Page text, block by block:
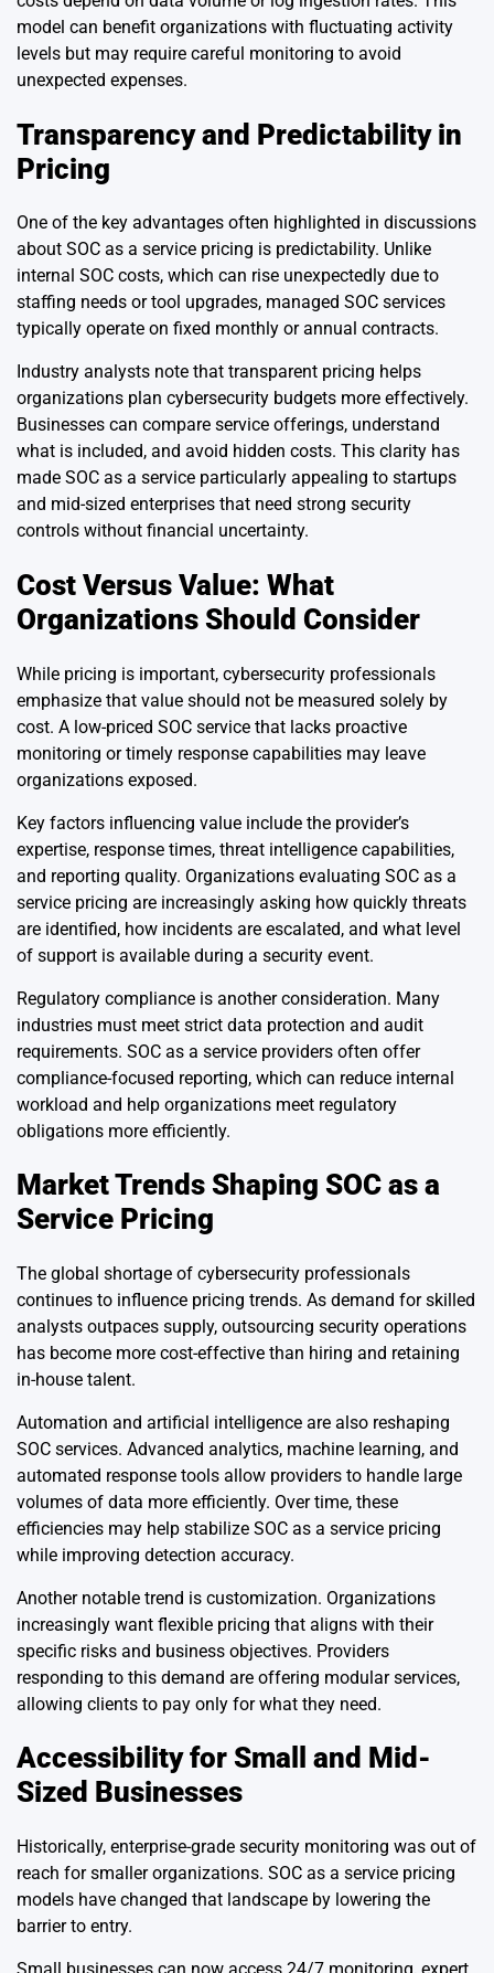
model can benefit organizations with fluctuating activity
levels but may require careful monitoring to avoid
unexpected expenses.
Transparency and Predictability in
Pricing
One of the key advantages often highlighted in discussions
about SOC as a service pricing is predictability. Unlike
internal SOC costs, which can rise unexpectedly due to
staffing needs or tool upgrades, managed SOC services
typically operate on fixed monthly or annual contracts.
Industry analysts note that transparent pricing helps
organizations plan cybersecurity budgets more effectively.
Businesses can compare service offerings, understand
what is included, and avoid hidden costs. This clarity has
made SOC as a service particularly appealing to startups
and mid-sized enterprises that need strong security
controls without financial uncertainty.
Cost Versus Value: What
Organizations Should Consider
While pricing is important, cybersecurity professionals
emphasize that value should not be measured solely by
cost. A low-priced SOC service that lacks proactive
monitoring or timely response capabilities may leave
organizations exposed.
Key factors influencing value include the provider’s
expertise, response times, threat intelligence capabilities,
and reporting quality. Organizations evaluating SOC as a
service pricing are increasingly asking how quickly threats
are identified, how incidents are escalated, and what level
of support is available during a security event.
Regulatory compliance is another consideration. Many
industries must meet strict data protection and audit
requirements. SOC as a service providers often offer
compliance-focused reporting, which can reduce internal
workload and help organizations meet regulatory
obligations more efficiently.
Market Trends Shaping SOC as a
Service Pricing
The global shortage of cybersecurity professionals
continues to influence pricing trends. As demand for skilled
analysts outpaces supply, outsourcing security operations
has become more cost-effective than hiring and retaining
in-house talent.
Automation and artificial intelligence are also reshaping
SOC services. Advanced analytics, machine learning, and
automated response tools allow providers to handle large
volumes of data more efficiently. Over time, these
efficiencies may help stabilize SOC as a service pricing
while improving detection accuracy.
Another notable trend is customization. Organizations
increasingly want flexible pricing that aligns with their
specific risks and business objectives. Providers
responding to this demand are offering modular services,
allowing clients to pay only for what they need.
Accessibility for Small and Mid-
Sized Businesses
Historically, enterprise-grade security monitoring was out of
reach for smaller organizations. SOC as a service pricing
models have changed that landscape by lowering the
barrier to entry.